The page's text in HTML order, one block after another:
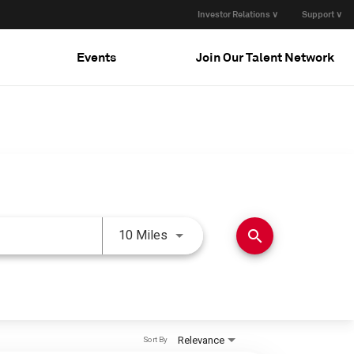
Investor Relations ∨ Support ∨
Events Join Our Talent Network
10 Miles Use LEFT and RIGHT arrow
search
Relevance
Sort By